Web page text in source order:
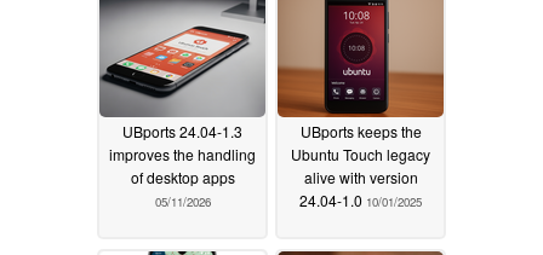
UBports 24.04-1.3
improves the handling
of desktop apps
05/11/2026
UBports keeps the
Ubuntu Touch legacy
alive with version
24.04-1.0 10/01/2025